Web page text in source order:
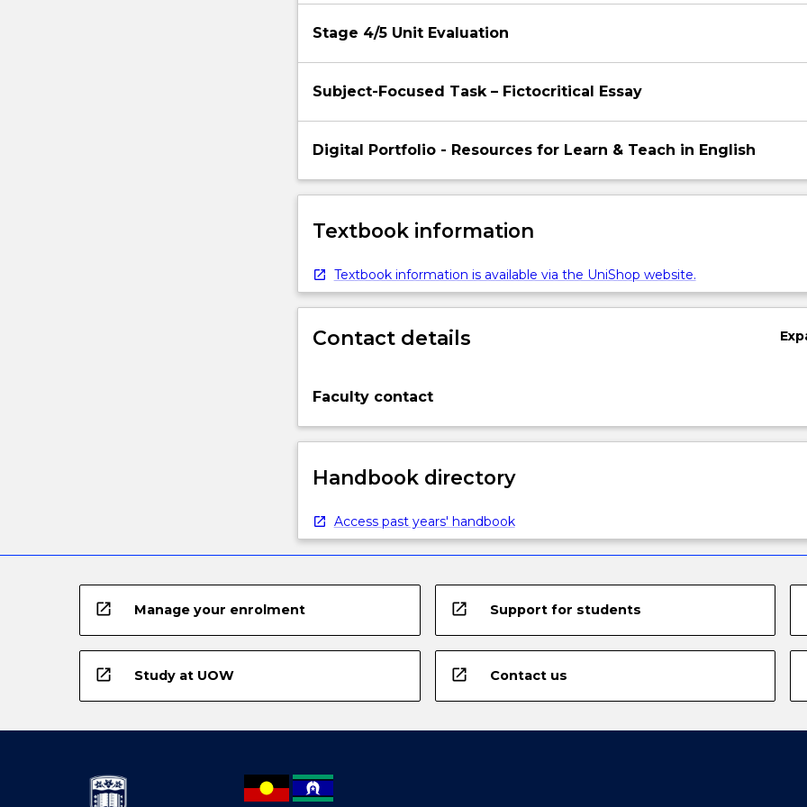
Stage 4/5 Unit Evaluation
Subject-Focused Task – Fictocritical Essay
Digital Portfolio - Resources for Learn & Teach in English
Textbook information
Textbook information is available via the UniShop website.
Contact details
Faculty contact
Handbook directory
Access past years' handbook
open_in_new Manage your enrolment open_in_new Support for students
open_in_new Study at UOW open_in_new Contact us